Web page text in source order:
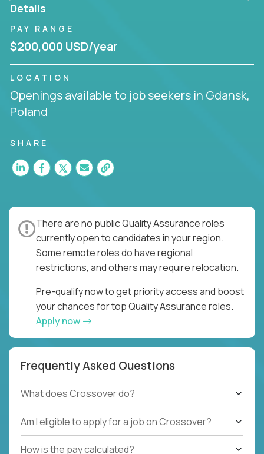
Details
PAY RANGE
$200,000 USD/year
LOCATION
Openings available to job seekers in Gdansk,
Poland
SHARE
There are no public Quality Assurance roles
currently open to candidates in your region.
Some remote roles do have regional
restrictions, and others may require relocation.
Pre-qualify now to get priority access and boost
your chances for top Quality Assurance roles.
Apply now
Frequently Asked Questions
What does Crossover do?
Am I eligible to apply for a job on Crossover?
How is the pay calculated?